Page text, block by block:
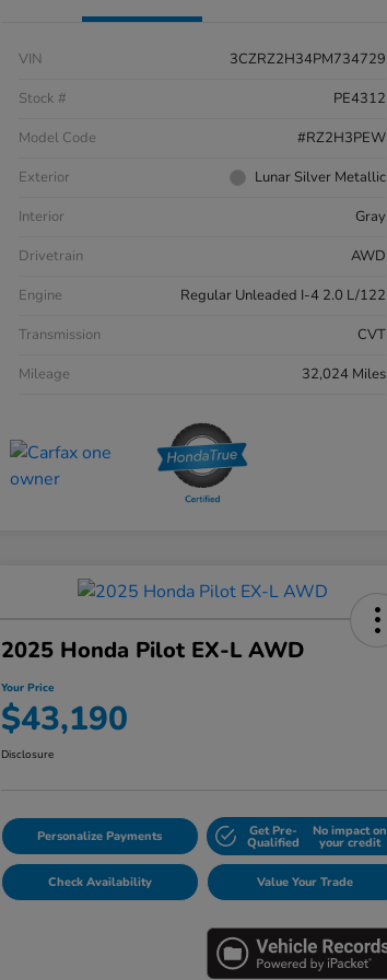
VIN
3CZRZ2H34PM734729
Stock #
PE4312
Model Code
#RZ2H3PEW
Exterior
Lunar Silver Metallic
Interior
Gray
Drivetrain
AWD
Engine
Regular Unleaded I-4 2.0 L/122
Transmission
CVT
Mileage
32,024 Miles
2025 Honda Pilot EX-L AWD
Your Price
$43,190
Disclosure
Personalize Payments Get Pre-
Qualified
No impact on
your credit
Check Availability Value Your Trade